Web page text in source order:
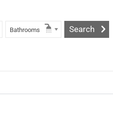
Bathrooms